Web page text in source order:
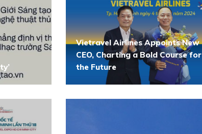
Vietravel Airlines Appoints New
CEO, Charting a Bold Course for
the Future